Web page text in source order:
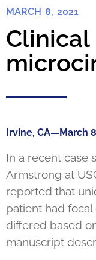
MARCH 8, 2021
Irvine, CA—March
In a recent case
Armstrong at
reported that
patient had
differed based
manuscript